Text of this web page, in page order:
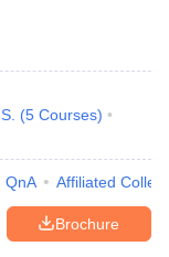
(5 Courses)
QnA Affiliated
Brochure